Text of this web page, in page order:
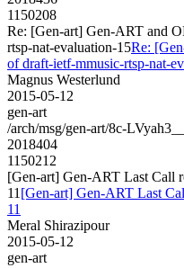
1150208
Re: [Gen-art] Gen-ART and
rtsp-nat-evaluation-15Re:
of draft-ietf-mmusic-rtsp-nat-
Magnus Westerlund
2015-05-12
gen-art
/arch/msg/gen-art/8c-
2018404
1150212
[Gen-art] Gen-ART Last Call
11 [Gen-art] Gen-ART Last
11
Meral Shirazipour
2015-05-12
gen-art